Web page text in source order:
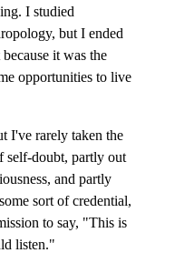
I studied
but I ended
it was the
opportunities to live
I've rarely taken the
self-doubt, partly out
and partly
sort of credential,
to say, "This is
listen."